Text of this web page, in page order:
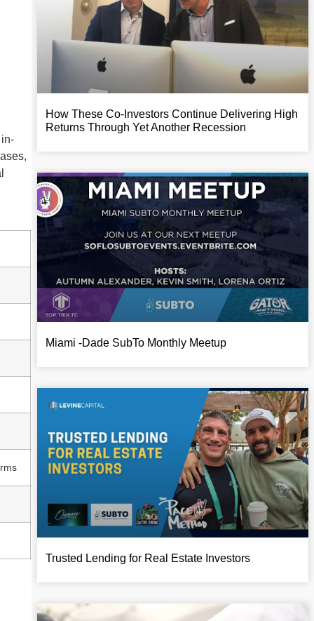
How These Co-Investors Continue Delivering High
Returns Through Yet Another Recession
Miami -Dade SubTo Monthly Meetup
Trusted Lending for Real Estate Investors